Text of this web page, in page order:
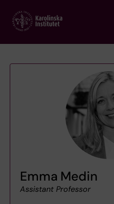
main
Emma Medin
Assistant Professor